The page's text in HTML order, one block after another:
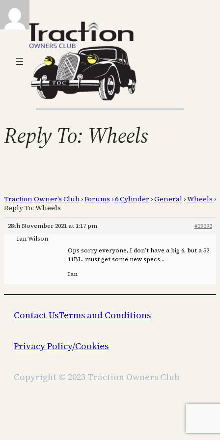
Reply To: Wheels
Traction Owner’s Club ›Forums ›6 Cylinder ›General ›Wheels ›
Reply To: Wheels
28th November 2021 at 1:17 pm
#29292
Ian Wilson
Ops sorry everyone, I don’t have a big 6, but a 52
11BL. must get some new specs ..
Ian
Contact UsTerms and Conditions
Privacy Policy/Cookies
Copyright © 2023 Traction Owners Club